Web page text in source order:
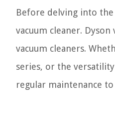
Before delving into the
vacuum cleaner.
vacuum cleaners.
series, or the
regular maintenance